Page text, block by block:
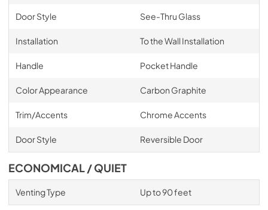
Door Style See-Thru Glass
Installation To the Wall Installation
Handle Pocket Handle
Color Appearance Carbon Graphite
Trim/Accents Chrome Accents
Door Style Reversible Door
ECONOMICAL / QUIET
Venting Type Up to 90 feet